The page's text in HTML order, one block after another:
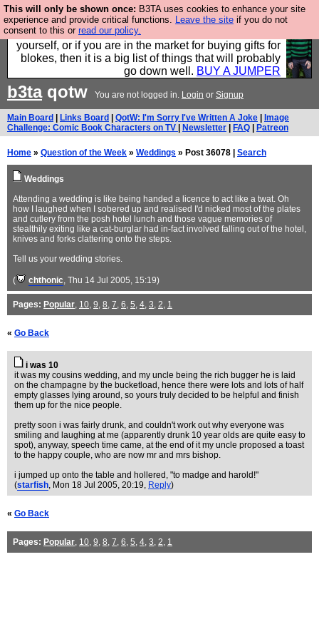
This will only be shown once: B3TA uses cookies to enhance your site
experience and provide critical functions. Leave the site if you do not
consent to this or read our policy.
Hebtro make durable clothing mostly for men, and it
is all manufactured in the UK. It is ideal for a treat for
yourself, or if you are in the market for buying gifts for
blokes, then it is a big list of things that will probably
go down well. BUY A JUMPER
b3taqotw You are not logged in. Login or Signup
Main Board Links Board QotW: I'm Sorry I've Written A Joke
Image
Challenge: Comic Book Characters on TV
Newsletter FAQ Patreon
Home » Question of the Week » Weddings » Post 36078 | Search
Weddings
Attending a wedding is like being handed a licence to act like a twat. Oh
how I laughed when I sobered up and realised I'd nicked most of the plates
and cutlery from the posh hotel lunch and those vague memories of
stealthily exiting like a cat-burglar had in-fact involved falling out of the hotel,
knives and forks clattering onto the steps.
Tell us your wedding stories.
( chthonic, Thu 14 Jul 2005, 15:19)
Pages: Popular, 10, 9, 8, 7, 6, 5, 4, 3, 2, 1
« Go Back
i was 10
it was my cousins wedding, and my uncle being the rich bugger he is laid
on the champagne by the bucketload, hence there were lots and lots of half
empty glasses lying around, so yours truly decided to be helpful and finish
them up for the nice people.
pretty soon i was fairly drunk, and couldn't work out why everyone was
smiling and laughing at me (apparently drunk 10 year olds are quite easy to
spot), anyway, speech time came, at the end of it my uncle proposed a toast
to the happy couple, who are now mr and mrs bishop.
i jumped up onto the table and hollered, "to madge and harold!"
(starfish, Mon 18 Jul 2005, 20:19, Reply)
« Go Back
Pages: Popular, 10, 9, 8, 7, 6, 5, 4, 3, 2, 1